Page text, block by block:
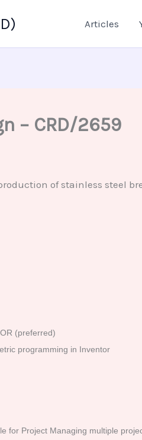
Articles
– CRD/2659
of stainless steel
(preferred)
programming in Inventor
for Project Managing multiple